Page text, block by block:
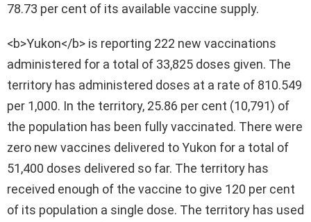
78.73 per cent of its available vaccine supply.
<b>Yukon</b> is reporting 222 new vaccinations
administered for a total of 33,825 doses given. The
territory has administered doses at a rate of 810.549
per 1,000. In the territory, 25.86 per cent (10,791) of
the population has been fully vaccinated. There were
zero new vaccines delivered to Yukon for a total of
51,400 doses delivered so far. The territory has
received enough of the vaccine to give 120 per cent
of its population a single dose. The territory has used